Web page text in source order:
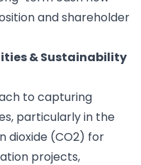
and shareholder
& Sustainability
to capturing
particularly in the
dioxide (CO2) for
projects,